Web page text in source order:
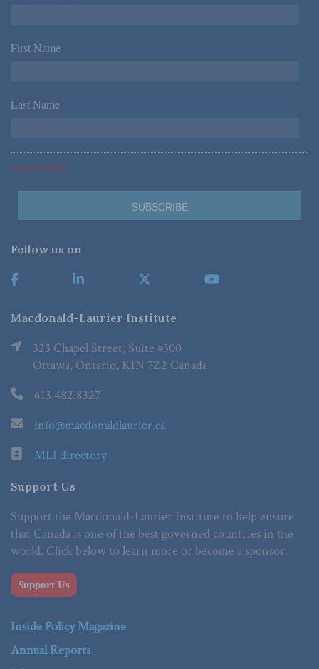
First Name *
Last Name *
*Required Fields
Follow us on
Macdonald-Laurier Institute
323 Chapel Street, Suite #300
Ottawa, Ontario, K1N 7Z2 Canada
613.482.8327
info@macdonaldlaurier.ca
MLI directory
Support Us
Support the Macdonald-Laurier Institute to help ensure
that Canada is one of the best governed countries in the
world. Click below to learn more or become a sponsor.
Support Us
Inside Policy Magazine
Annual Reports